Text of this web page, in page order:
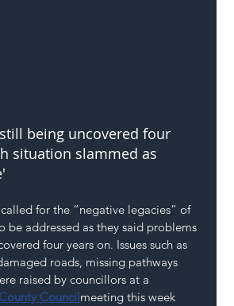
being uncovered four
situation slammed as
for the “negative legacies” of
be addressed as they said problems
four years on. Issues such as
roads, missing pathways
raised by councillors at a
Councilmeeting this week